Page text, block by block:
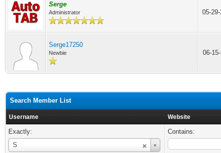
Serge
Administrator 05-
Serge17250
Newbie 06-
Search Member List
Username Website
Exactly:
S
Username
Contains: